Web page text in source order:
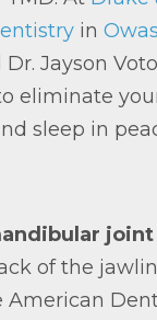
in
Jayson
eliminate
sleep in
joint
of the
American